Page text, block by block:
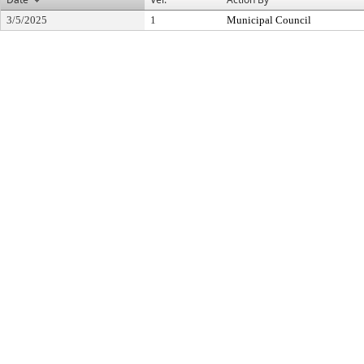
3/5/2025 1 Municipal Council